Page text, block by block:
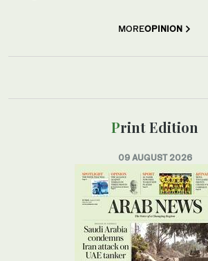
MOREOPINION
Print Edition
09 AUGUST 2026